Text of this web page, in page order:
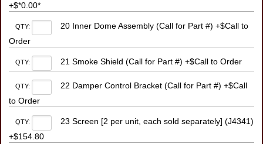
+$*0.00*
QTY:
20 Inner Dome Assembly (Call for Part #) +$Call to
Order
QTY: 21 Smoke Shield (Call for Part #) +$Call to Order
QTY:
22 Damper Control Bracket (Call for Part #) +$Call
to Order
QTY:
23 Screen [2 per unit, each sold separately] (J4341)
+$154.80